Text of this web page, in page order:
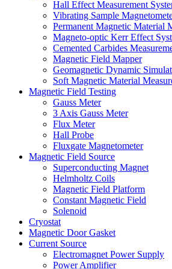
Hall Effect Measurement
Vibrating Sample
Permanent Magnetic Material
Magneto-optic Kerr Effect
Cemented Carbides
Magnetic Field Mapper
Geomagnetic Dynamic
Soft Magnetic Material
Magnetic Field Testing
Gauss Meter
3 Axis Gauss Meter
Flux Meter
Hall Probe
Fluxgate Magnetometer
Magnetic Field Source
Superconducting Magnet
Helmholtz Coils
Magnetic Field Platform
Constant Magnetic Field
Solenoid
Cryostat
Magnetic Door Gasket
Current Source
Electromagnet Power Supply
Power Amplifier